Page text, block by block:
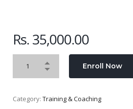
Rs. 35,000.00
Enroll Now
Category: Training & Coaching